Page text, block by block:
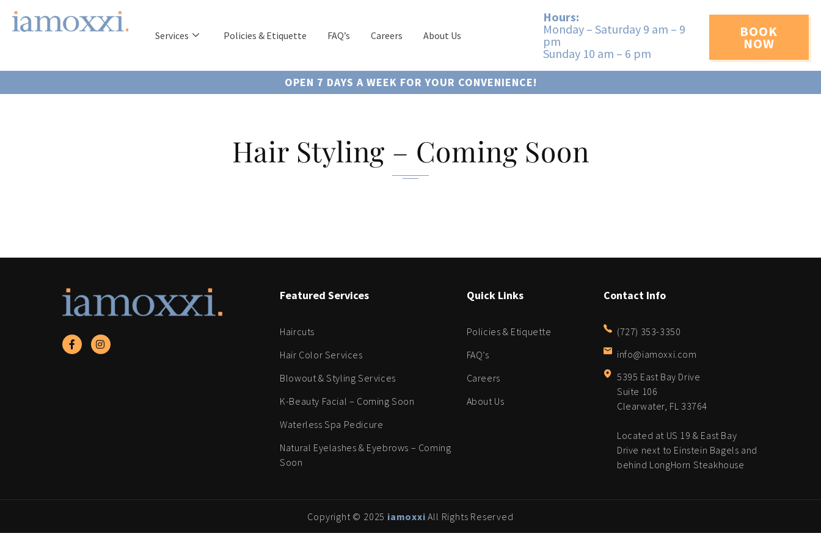
Services Policies & Etiquette FAQ’s Careers About Us
Hours:
Monday – Saturday 9 am – 9
pm
Sunday 10 am – 6 pm
BOOK
NOW
OPEN 7 DAYS A WEEK FOR YOUR CONVENIENCE!
Hair Styling – Coming Soon
Featured Services
Haircuts
Hair Color Services
Blowout & Styling Services
K-Beauty Facial – Coming Soon
Waterless Spa Pedicure
Natural Eyelashes & Eyebrows – Coming
Soon
Quick Links
Policies & Etiquette
FAQ’s
Careers
About Us
Contact Info
(727) 353-3350
info@iamoxxi.com
5395 East Bay Drive
Suite 106
Clearwater, FL 33764
Located at US 19 & East Bay
Drive next to Einstein Bagels and
behind LongHorn Steakhouse
Copyright © 2025 iamoxxi All Rights Reserved